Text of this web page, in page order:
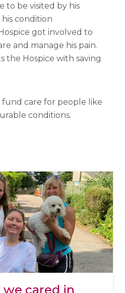
to be visited by his
his condition
got involved to
and manage his pain.
the Hospice with saving
care for people like
conditions.
cared in